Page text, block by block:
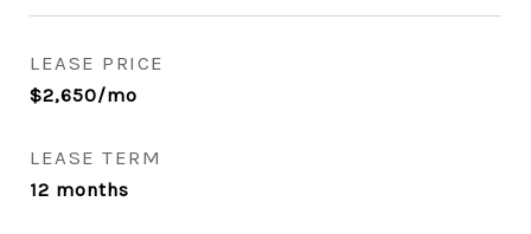
LEASE PRICE
$2,650/mo
LEASE TERM
12 months